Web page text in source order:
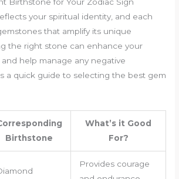
your spiritual identity, and each
that amplify its unique
the right stone can enhance your
help manage any negative
a quick guide to selecting the best gem
Birthstone
What’s it Good
For?
Provides courage